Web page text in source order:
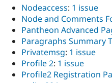
Nodeaccess: 1 issue
Node and Comments
Pantheon Advanced
Paragraphs Summary
Privatemsg: 1 issue
Profile 2: 1 issue
Profile2 Registration